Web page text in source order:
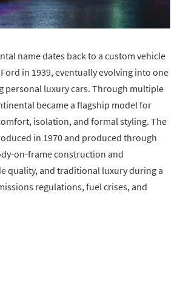
name dates back to a custom vehicle
in 1939, eventually evolving into one
personal luxury cars. Through multiple
became a flagship model for
isolation, and formal styling. The
in 1970 and produced through
on-frame construction and
quality, and traditional luxury during a
regulations, fuel crises, and